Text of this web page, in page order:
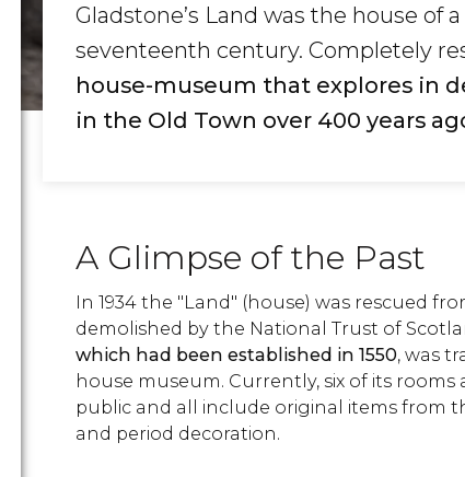
Gladstone’s Land was the house
seventeenth century. Completely
house-museum that explores in
in the Old Town over 400 years
A Glimpse of the Past
In 1934 the "Land" (house) was rescued
demolished by the National Trust of
which had been established in 1550, was
house museum. Currently, six of its rooms
public and all include original items from
and period decoration.